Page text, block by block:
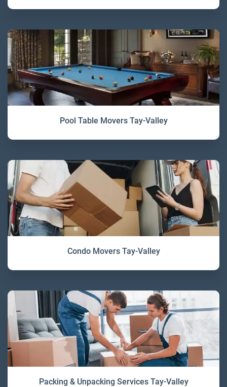
Pool Table Movers Tay-Valley
Condo Movers Tay-Valley
Packing & Unpacking Services Tay-Valley